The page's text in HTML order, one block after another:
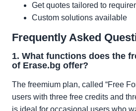
Get quotes tailored to
Custom solutions available
Frequently Asked
1. What functions does the
of Erase.bg offer?
The freemium plan, called “Free
users with three free credits and
is ideal for occasional users who